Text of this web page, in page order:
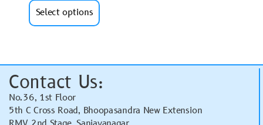
Select options
Contact Us:
No.36, 1st Floor
5th C Cross Road, Bhoopasandra New Extension